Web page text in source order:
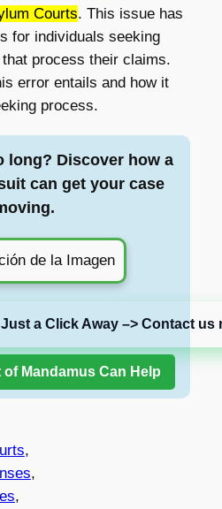
Courts. This issue has
for individuals seeking
process their claims.
error entails and how it
process.
long? Discover how a
can get your case
a Click Away –> Contact us
of Mandamus Can Help
,
,
,